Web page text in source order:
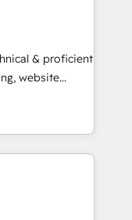
& proficient
website
in multi-hub
Impact
Impact